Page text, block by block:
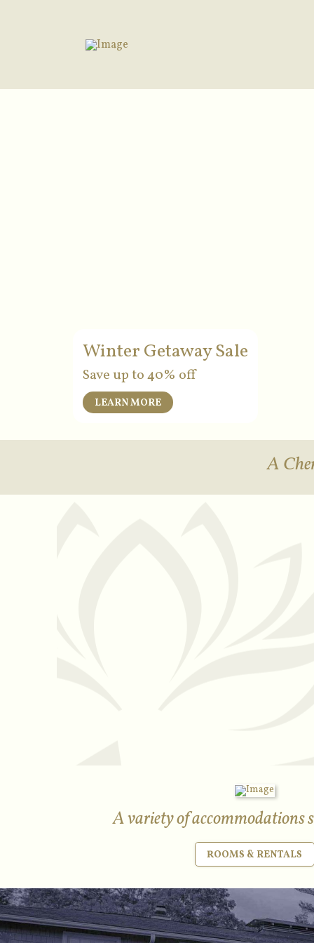
Winter Getaway Sale
Save up to 40% off
LEARN MORE
A
A variety of accommodations
ROOMS & RENTALS